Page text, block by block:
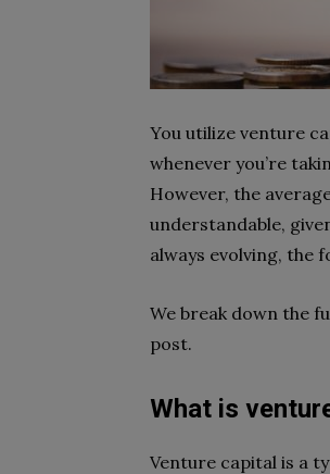
You utilize venture
whenever you’re
However, the
understandable,
always evolving, the
We break down the
post.
What is
Venture capital is a